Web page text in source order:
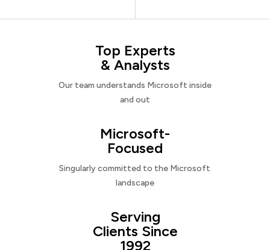
Top Experts
& Analysts
Our team understands Microsoft inside
and out
Microsoft-
Focused
Singularly committed to the Microsoft
landscape
Serving
Clients Since
1992